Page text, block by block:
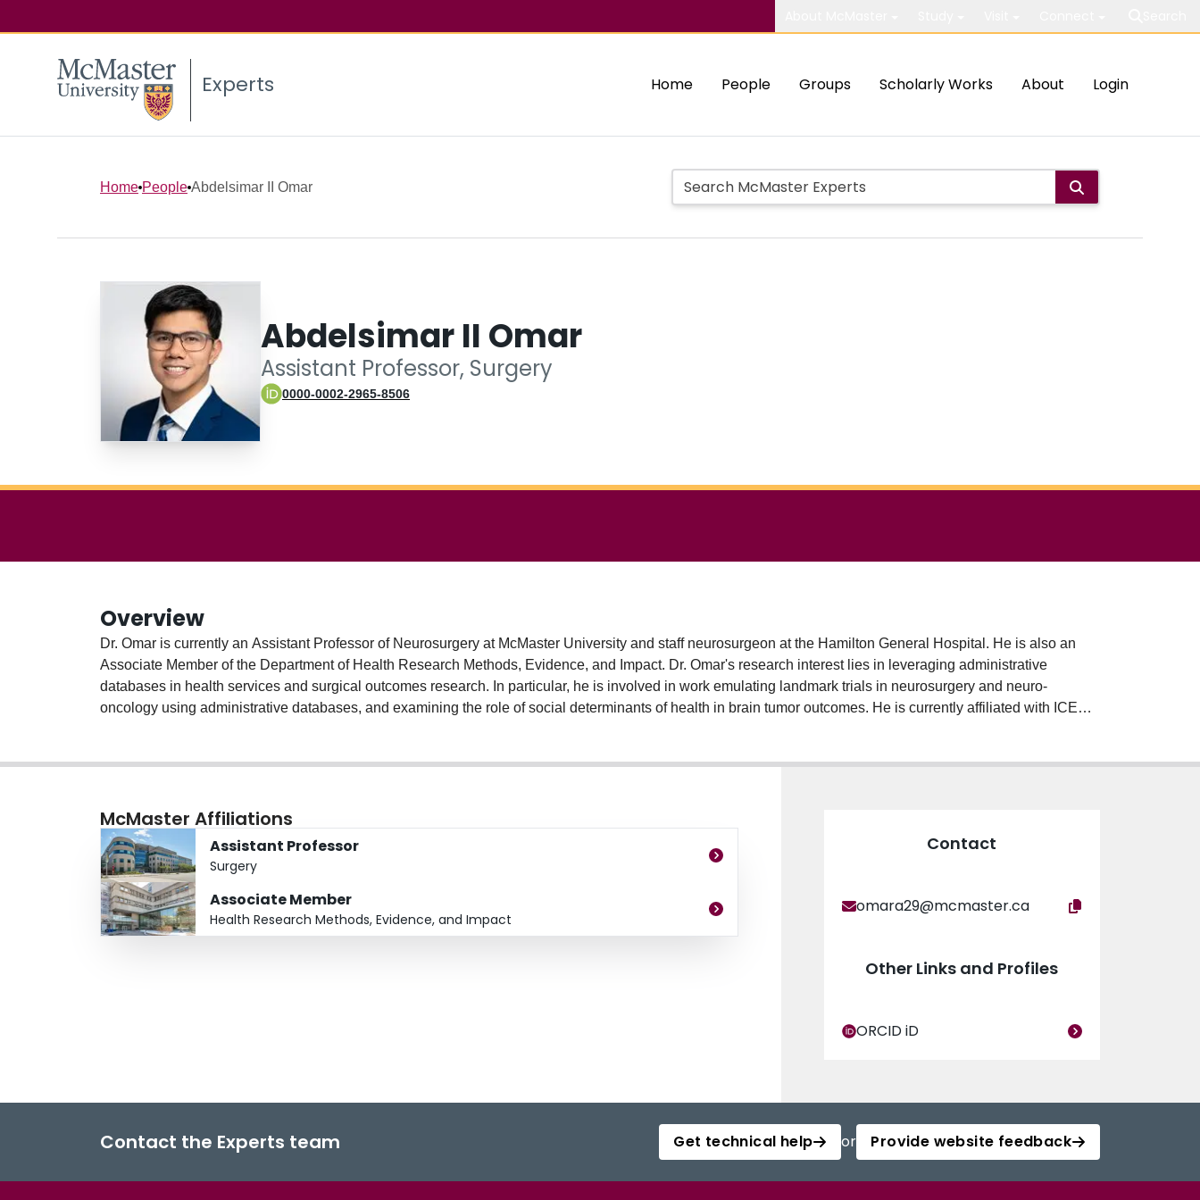
Experts Home People Groups Scholarly Works About Login
Home People Abdelsimar II Omar
Abdelsimar II Omar
Assistant Professor, Surgery
0000-0002-2965-8506
Overview
Dr. Omar is currently an Assistant Professor of Neurosurgery at McMaster University and staff neurosurgeon at the Hamilton General Hospital. He is also an
Associate Member of the Department of Health Research Methods, Evidence, and Impact. Dr. Omar's research interest lies in leveraging administrative
databases in health services and surgical outcomes research. In particular, he is involved in work emulating landmark trials in neurosurgery and neuro-
oncology using administrative databases, and examining the role of social determinants of health in brain tumor outcomes. He is currently affiliated with ICES
McMaster Affiliations
Assistant Professor
Surgery
Associate Member
Health Research Methods, Evidence, and Impact
Contact
omara29@mcmaster.ca
Other Links and Profiles
ORCID iD
Contact the Experts team Get technical help or Provide website feedback